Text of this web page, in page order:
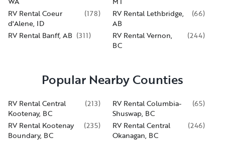
RV Rental Coeur
d'Alene, ID
(178)
RV Rental Lethbridge,
AB
(66)
RV Rental Banff, AB (311)
RV Rental Vernon,
BC
(244)
Popular Nearby Counties
RV Rental Central
Kootenay, BC
(213)
RV Rental Columbia-
Shuswap, BC
(65)
RV Rental Kootenay
Boundary, BC
(235)
RV Rental Central
Okanagan, BC
(246)